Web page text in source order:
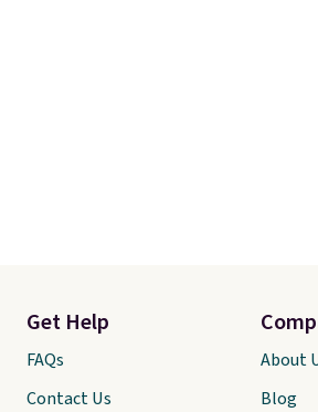
Get Help
FAQs
Contact Us
About
Blog